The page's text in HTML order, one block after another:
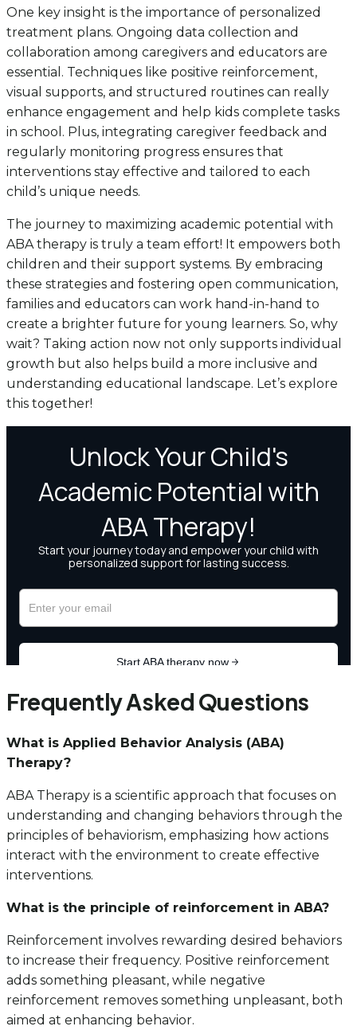
One key insight is the importance of personalized
treatment plans. Ongoing data collection and
collaboration among caregivers and educators are
essential. Techniques like positive reinforcement,
visual supports, and structured routines can really
enhance engagement and help kids complete tasks
in school. Plus, integrating caregiver feedback and
regularly monitoring progress ensures that
interventions stay effective and tailored to each
child’s unique needs.
The journey to maximizing academic potential with
ABA therapy is truly a team effort! It empowers both
children and their support systems. By embracing
these strategies and fostering open communication,
families and educators can work hand-in-hand to
create a brighter future for young learners. So, why
wait? Taking action now not only supports individual
growth but also helps build a more inclusive and
understanding educational landscape. Let’s explore
this together!
Frequently Asked Questions
What is Applied Behavior Analysis (ABA)
Therapy?
ABA Therapy is a scientific approach that focuses on
understanding and changing behaviors through the
principles of behaviorism, emphasizing how actions
interact with the environment to create effective
interventions.
What is the principle of reinforcement in ABA?
Reinforcement involves rewarding desired behaviors
to increase their frequency. Positive reinforcement
adds something pleasant, while negative
reinforcement removes something unpleasant, both
aimed at enhancing behavior.